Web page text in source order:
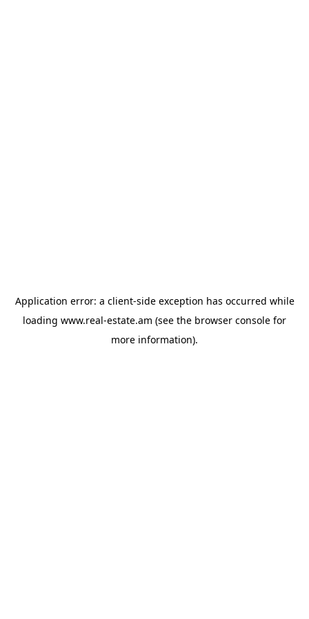
Application error: a client-side exception has occurred while
loading www.real-estate.am (see the browser console for
more information).